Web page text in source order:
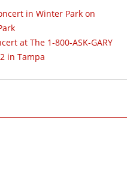
in Winter Park on
at The 1-800-ASK-GARY
in Tampa